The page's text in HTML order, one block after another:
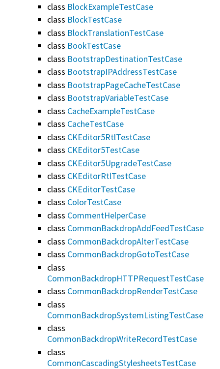
class BlockExampleTestCase
class BlockTestCase
class BlockTranslationTestCase
class BookTestCase
class BootstrapDestinationTestCase
class BootstrapIPAddressTestCase
class BootstrapPageCacheTestCase
class BootstrapVariableTestCase
class CacheExampleTestCase
class CacheTestCase
class CKEditor5RtlTestCase
class CKEditor5TestCase
class CKEditor5UpgradeTestCase
class CKEditorRtlTestCase
class CKEditorTestCase
class ColorTestCase
class CommentHelperCase
class CommonBackdropAddFeedTestCase
class CommonBackdropAlterTestCase
class CommonBackdropGotoTestCase
class
CommonBackdropHTTPRequestTestCase
class CommonBackdropRenderTestCase
class
CommonBackdropSystemListingTestCase
class
CommonBackdropWriteRecordTestCase
class
CommonCascadingStylesheetsTestCase